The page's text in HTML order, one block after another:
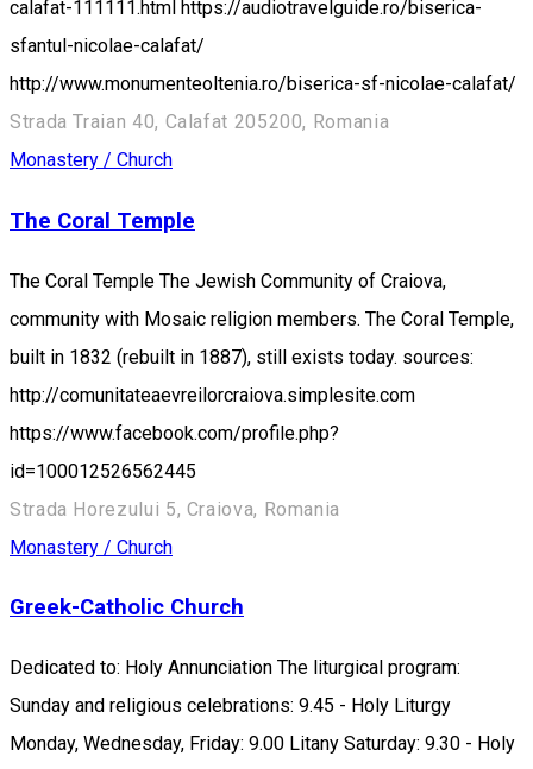
calafat-111111.html https://audiotravelguide.ro/biserica-
sfantul-nicolae-calafat/
http://www.monumenteoltenia.ro/biserica-sf-nicolae-calafat/
Strada Traian 40, Calafat 205200, Romania
Monastery / Church
The Coral Temple
The Coral Temple The Jewish Community of Craiova,
community with Mosaic religion members. The Coral Temple,
built in 1832 (rebuilt in 1887), still exists today. sources:
http://comunitateaevreilorcraiova.simplesite.com
https://www.facebook.com/profile.php?
id=100012526562445
Strada Horezului 5, Craiova, Romania
Monastery / Church
Greek-Catholic Church
Dedicated to: Holy Annunciation The liturgical program:
Sunday and religious celebrations: 9.45 - Holy Liturgy
Monday, Wednesday, Friday: 9.00 Litany Saturday: 9.30 - Holy